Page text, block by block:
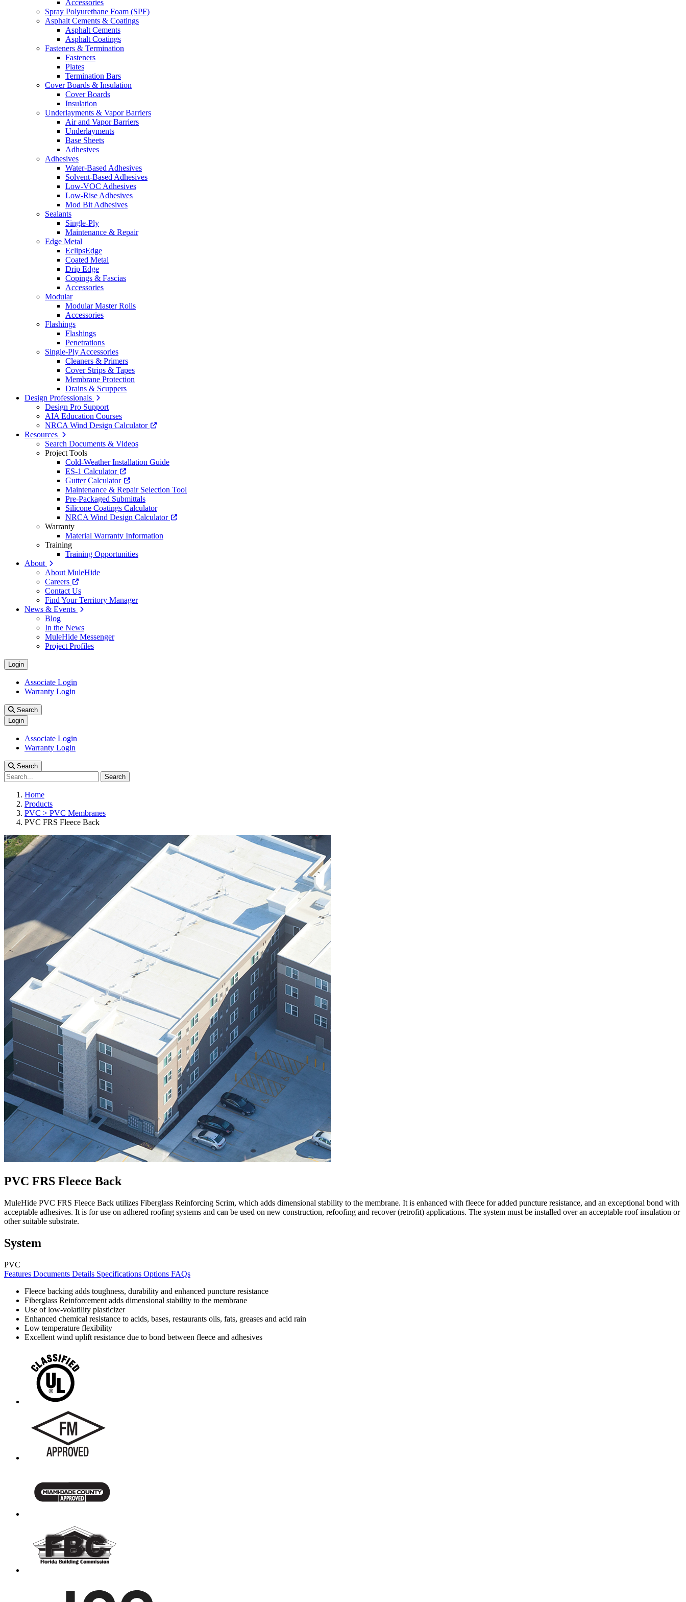
Accessories
Spray Polyurethane Foam (SPF)
Asphalt Cements & Coatings
Asphalt Cements
Asphalt Coatings
Fasteners & Termination
Fasteners
Plates
Termination Bars
Cover Boards & Insulation
Cover Boards
Insulation
Underlayments & Vapor Barriers
Air and Vapor Barriers
Underlayments
Base Sheets
Adhesives
Adhesives
Water-Based Adhesives
Solvent-Based Adhesives
Low-VOC Adhesives
Low-Rise Adhesives
Mod Bit Adhesives
Sealants
Single-Ply
Maintenance & Repair
Edge Metal
EclipsEdge
Coated Metal
Drip Edge
Copings & Fascias
Accessories
Modular
Modular Master Rolls
Accessories
Flashings
Flashings
Penetrations
Single-Ply Accessories
Cleaners & Primers
Cover Strips & Tapes
Membrane Protection
Drains & Scuppers
Design Professionals
Design Pro Support
AIA Education Courses
NRCA Wind Design Calculator
Resources
Search Documents & Videos
Project Tools
Cold-Weather Installation Guide
ES-1 Calculator
Gutter Calculator
Maintenance & Repair Selection Tool
Pre-Packaged Submittals
Silicone Coatings Calculator
NRCA Wind Design Calculator
Warranty
Material Warranty Information
Training
Training Opportunities
About
About MuleHide
Careers
Contact Us
Find Your Territory Manager
News & Events
Blog
In the News
MuleHide Messenger
Project Profiles
Login
Associate Login
Warranty Login
Search
Login
Associate Login
Warranty Login
Search
Search
Home
Products
PVC > PVC Membranes
PVC FRS Fleece Back
PVC FRS Fleece Back
MuleHide PVC FRS Fleece Back utilizes Fiberglass Reinforcing Scrim, which adds dimensional stability to the membrane. It is enhanced with fleece for added puncture resistance, and an exceptional bond with
acceptable adhesives. It is for use on adhered roofing systems and can be used on new construction, refoofing and recover (retrofit) applications. The system must be installed over an acceptable roof insulation or
other suitable substrate.
System
PVC
Features Documents Details Specifications Options FAQs
Fleece backing adds toughness, durability and enhanced puncture resistance
Fiberglass Reinforcement adds dimensional stability to the membrane
Use of low-volatility plasticizer
Enhanced chemical resistance to acids, bases, restaurants oils, fats, greases and acid rain
Low temperature flexibility
Excellent wind uplift resistance due to bond between fleece and adhesives